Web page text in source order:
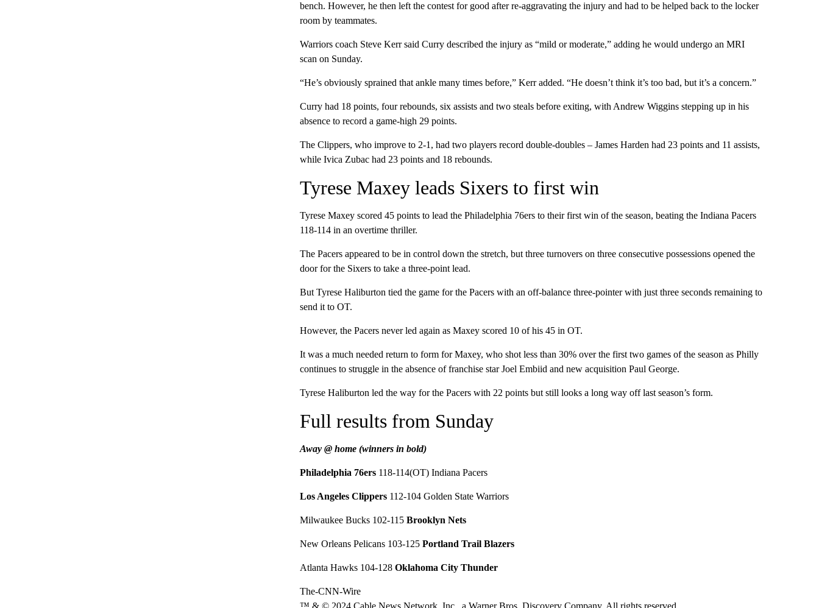
bench. However, he then left the contest for good after re-aggravating the injury and had to be helped back to the locker
room by teammates.
Warriors coach Steve Kerr said Curry described the injury as “mild or moderate,” adding he would undergo an MRI
scan on Sunday.
“He’s obviously sprained that ankle many times before,” Kerr added. “He doesn’t think it’s too bad, but it’s a concern.”
Curry had 18 points, four rebounds, six assists and two steals before exiting, with Andrew Wiggins stepping up in his
absence to record a game-high 29 points.
The Clippers, who improve to 2-1, had two players record double-doubles – James Harden had 23 points and 11 assists,
while Ivica Zubac had 23 points and 18 rebounds.
Tyrese Maxey leads Sixers to first win
Tyrese Maxey scored 45 points to lead the Philadelphia 76ers to their first win of the season, beating the Indiana Pacers
118-114 in an overtime thriller.
The Pacers appeared to be in control down the stretch, but three turnovers on three consecutive possessions opened the
door for the Sixers to take a three-point lead.
But Tyrese Haliburton tied the game for the Pacers with an off-balance three-pointer with just three seconds remaining to
send it to OT.
However, the Pacers never led again as Maxey scored 10 of his 45 in OT.
It was a much needed return to form for Maxey, who shot less than 30% over the first two games of the season as Philly
continues to struggle in the absence of franchise star Joel Embiid and new acquisition Paul George.
Tyrese Haliburton led the way for the Pacers with 22 points but still looks a long way off last season’s form.
Full results from Sunday
Away @ home (winners in bold)
Philadelphia 76ers 118-114(OT) Indiana Pacers
Los Angeles Clippers112-104 Golden State Warriors
Milwaukee Bucks 102-115 Brooklyn Nets
New Orleans Pelicans 103-125 Portland Trail Blazers
Atlanta Hawks 104-128 Oklahoma City Thunder
The-CNN-Wire
™ & © 2024 Cable News Network, Inc., a Warner Bros. Discovery Company. All rights reserved.